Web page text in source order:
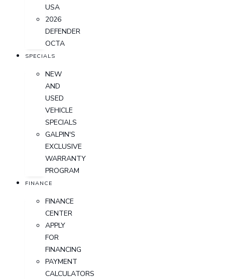
USA
2026
DEFENDER
OCTA
SPECIALS
NEW
AND
USED
VEHICLE
SPECIALS
GALPIN'S
EXCLUSIVE
WARRANTY
PROGRAM
FINANCE
FINANCE
CENTER
APPLY
FOR
FINANCING
PAYMENT
CALCULATORS